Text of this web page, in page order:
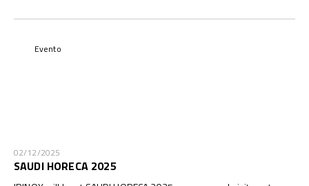
Evento
02/12/2025
SAUDI HORECA 2025